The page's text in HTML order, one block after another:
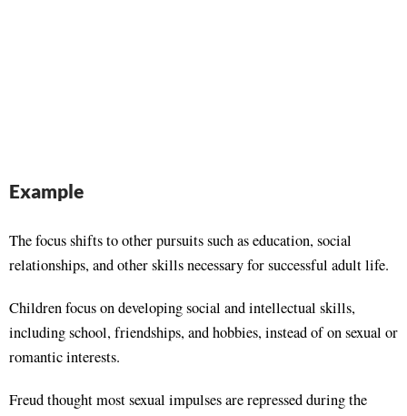
Example
The focus shifts to other pursuits such as education, social
relationships, and other skills necessary for successful adult life.
Children focus on developing social and intellectual skills,
including school, friendships, and hobbies, instead of on sexual or
romantic interests.
Freud thought most sexual impulses are repressed during the